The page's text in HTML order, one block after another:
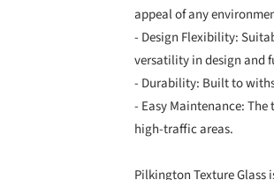
appeal of any
- Design Flexibility:
versatility in design and
- Durability: Built to
- Easy Maintenance:
high-traffic areas.
Pilkington Texture